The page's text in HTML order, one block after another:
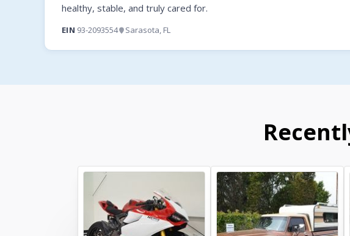
healthy, stable, and truly cared for.
EIN 93-2093554 Sarasota, FL